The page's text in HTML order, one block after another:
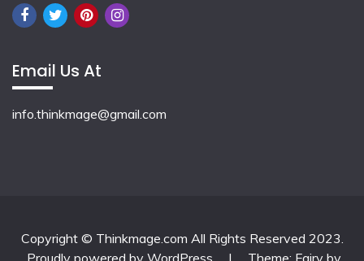
Email Us At
info.thinkmage@gmail.com
Copyright © Thinkmage.com All Rights Reserved 2023.
Proudly powered by WordPress
| Theme: Fairy by